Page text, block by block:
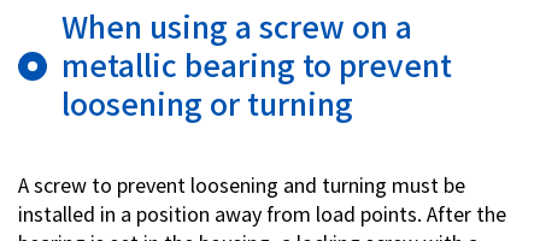
When using a screw on a
metallic bearing to prevent
loosening or turning
A screw to prevent loosening and turning must be
installed in a position away from load points. After the